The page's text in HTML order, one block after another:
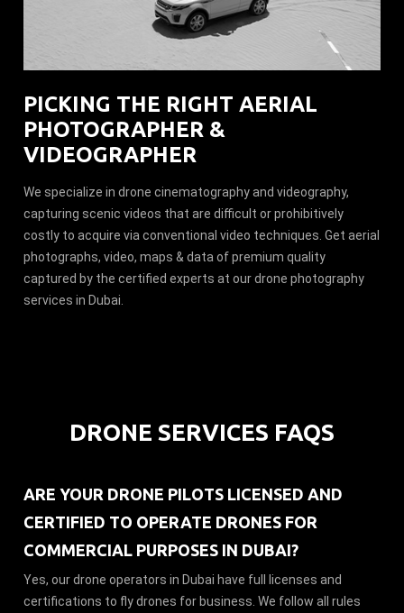
PICKING THE RIGHT AERIAL
PHOTOGRAPHER &
VIDEOGRAPHER
We specialize in drone cinematography and videography,
capturing scenic videos that are difficult or prohibitively
costly to acquire via conventional video techniques. Get aerial
photographs, video, maps & data of premium quality
captured by the certified experts at our drone photography
services in Dubai.
DRONE SERVICES FAQS
ARE YOUR DRONE PILOTS LICENSED AND
CERTIFIED TO OPERATE DRONES FOR
COMMERCIAL PURPOSES IN DUBAI?
Yes, our drone operators in Dubai have full licenses and
certifications to fly drones for business. We follow all rules